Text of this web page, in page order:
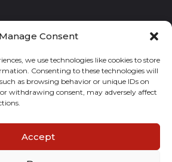
Manage Consent
we use technologies like cookies to store
Consenting to these technologies will
as browsing behavior or unique IDs on
withdrawing consent, may adversely affect
Accept
GraceKennedy Limited
Services And The Logo Are Registered
Of Gracekennedy Limited.